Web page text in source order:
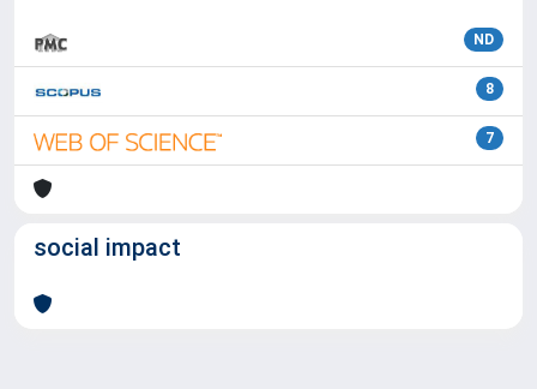
ND
8
7
social impact